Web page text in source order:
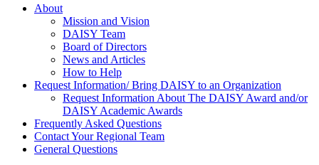
About Us
About
Mission and Vision
DAISY Team
Board of Directors
News and Articles
How to Help
Request Information/ Bring DAISY to an Organization
Request Information About The DAISY Award and/or
DAISY Academic Awards
Frequently Asked Questions
Contact Your Regional Team
General Questions